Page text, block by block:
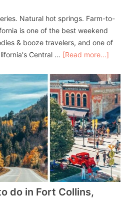
Natural hot springs. Farm-to-
is one of the best weekend
& booze travelers, and one of
Central … [Read more...]
do in Fort Collins,